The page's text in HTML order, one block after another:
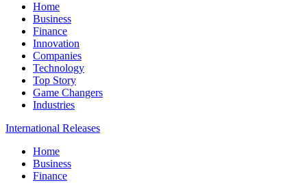
Home
Business
Finance
Innovation
Companies
Technology
Top Story
Game Changers
Industries
International Releases
Home
Business
Finance